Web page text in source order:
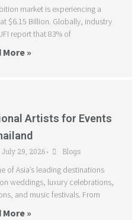
market is experiencing a
$6.15 Billion. Globally, industry
report that 83% of
More »
Artists for Events
July 29, 2026 • Blogs
of Asia’s leading destinations
weddings, luxury celebrations,
and music festivals. From
More »